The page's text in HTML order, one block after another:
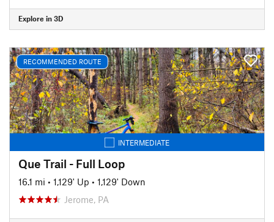
Explore in 3D
RECOMMENDED ROUTE
INTERMEDIATE
Que Trail - Full Loop
16.1 mi • 1,129' Up • 1,129' Down
Jerome, PA